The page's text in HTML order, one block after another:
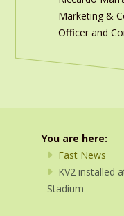
Marketing &
Officer and
You are here:
Fast News
KV2 installed
Stadium